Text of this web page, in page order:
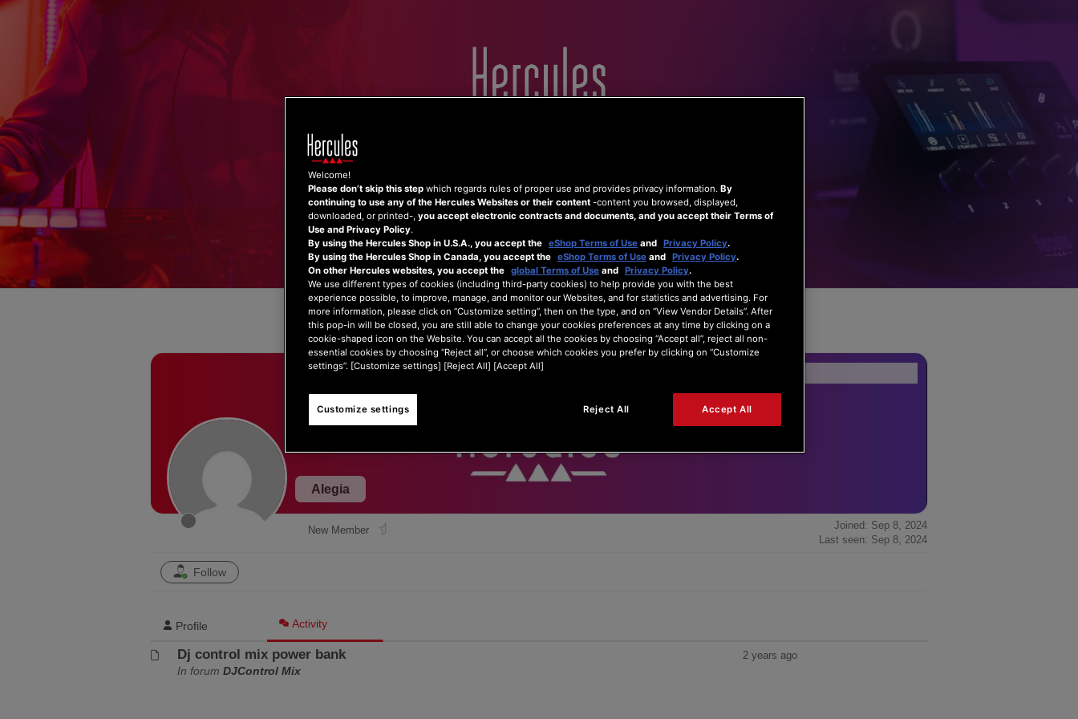
Skip
content
Alegia
New Member
Joined: Sep 8, 2024
Last seen: Sep 8, 2024
Follow
Profile Activity
Dj control mix power bank
In forum DJControl Mix
2 years ago
Welcome!
Please don’t skip this step which regards rules of proper use and provides privacy information. By
continuing to use any of the Hercules Websites or their content -content you browsed, displayed,
downloaded, or printed-, you accept electronic contracts and documents, and you accept their Terms of
Use and Privacy Policy.
By using the Hercules Shop in U.S.A., you accept the eShop Terms of Use and Privacy Policy.
By using the Hercules Shop in Canada, you accept the eShop Terms of Use and Privacy Policy.
On other Hercules websites, you accept the global Terms of Use and Privacy Policy.
We use different types of cookies (including third-party cookies) to help provide you with the best
experience possible, to improve, manage, and monitor our Websites, and for statistics and advertising. For
more information, please click on “Customize setting”, then on the type, and on “View Vendor Details”. After
this pop-in will be closed, you are still able to change your cookies preferences at any time by clicking on a
cookie-shaped icon on the Website. You can accept all the cookies by choosing “Accept all”, reject all non-
essential cookies by choosing “Reject all”, or choose which cookies you prefer by clicking on “Customize
settings”. [Customize settings] [Reject All] [Accept All]
Reject All Accept All
Customize settings